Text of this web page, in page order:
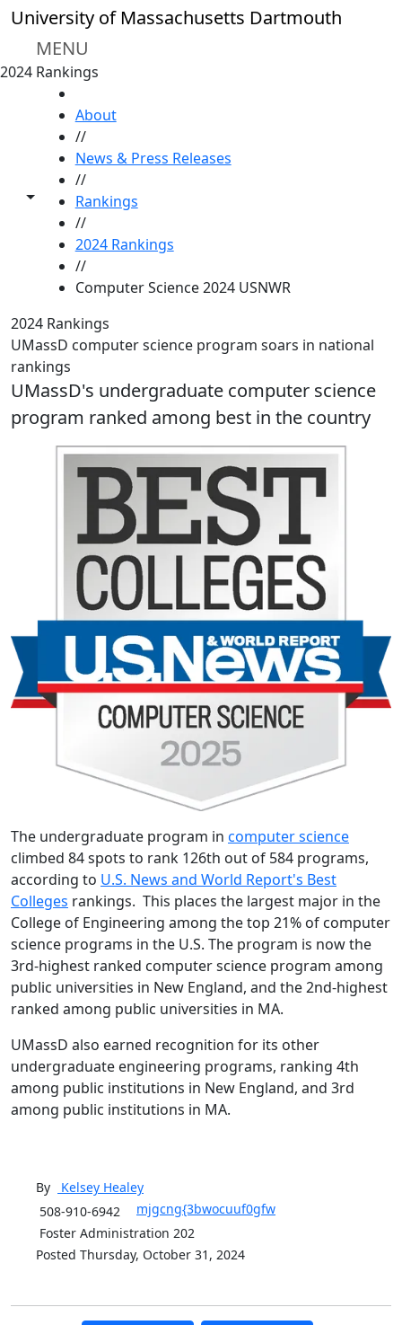
Skip to main content
University of Massachusetts Dartmouth
MENU
2024 Rankings
Toggle share controls
About
//
News & Press Releases
//
Rankings
//
2024 Rankings
//
Computer Science 2024 USNWR
2024 Rankings
UMassD computer science program soars in national
rankings
UMassD's undergraduate computer science
program ranked among best in the country
The undergraduate program in computer science
climbed 84 spots to rank 126th out of 584 programs,
according to U.S. News and World Report's Best
Colleges rankings. This places the largest major in the
College of Engineering among the top 21% of computer
science programs in the U.S. The program is now the
3rd-highest ranked computer science program among
public universities in New England, and the 2nd-highest
ranked among public universities in MA.
UMassD also earned recognition for its other
undergraduate engineering programs, ranking 4th
among public institutions in New England, and 3rd
among public institutions in MA.
By Kelsey Healey
508-910-6942
mjgcng{3bwocuuf0gfw
Foster Administration 202
Posted Thursday, October 31, 2024